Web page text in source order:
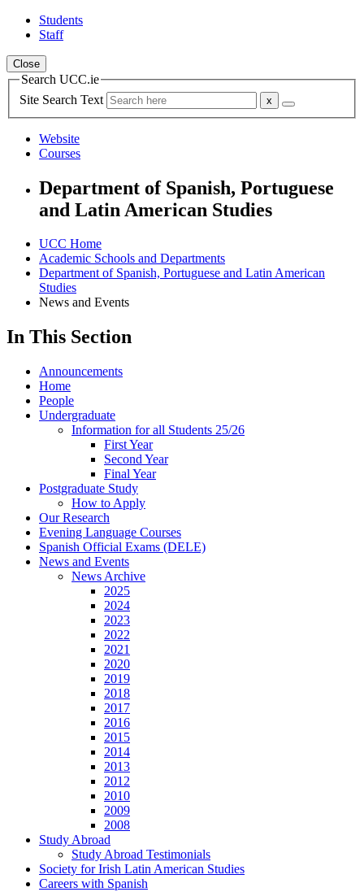
Students
Staff
Close
Search UCC.ie
Site Search Text
Website
Courses
Department of Spanish, Portuguese
and Latin American Studies
UCC Home
Academic Schools and Departments
Department of Spanish, Portuguese and Latin American
Studies
News and Events
In This Section
Announcements
Home
People
Undergraduate
Information for all Students 25/26
First Year
Second Year
Final Year
Postgraduate Study
How to Apply
Our Research
Evening Language Courses
Spanish Official Exams (DELE)
News and Events
News Archive
2025
2024
2023
2022
2021
2020
2019
2018
2017
2016
2015
2014
2013
2012
2010
2009
2008
Study Abroad
Study Abroad Testimonials
Society for Irish Latin American Studies
Careers with Spanish